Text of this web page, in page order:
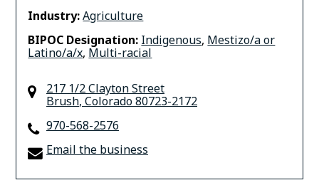
Industry:Agriculture
BIPOC Designation: Indigenous, Mestizo/a or
Latino/a/x, Multi-racial
217 1/2 Clayton Street
Brush, Colorado80723-2172
970-568-2576
Email the business